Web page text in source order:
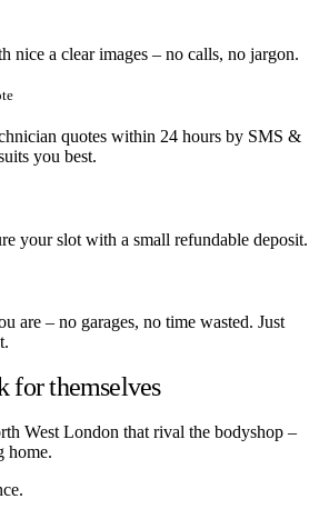
nice a clear images – no calls, no jargon.
quotes within 24 hours by SMS &
you best.
your slot with a small refundable deposit.
are – no garages, no time wasted. Just
for themselves
West London that rival the bodyshop –
home.